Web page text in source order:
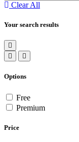
Clear All
Your search results
Options
Free
Premium
Price